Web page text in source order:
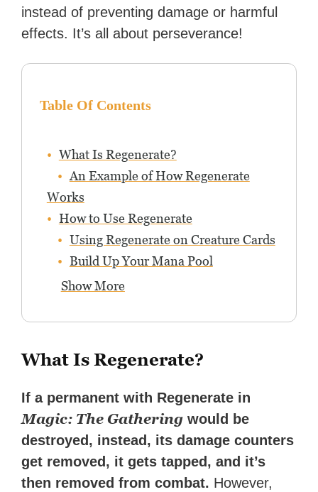
instead of preventing damage or harmful
effects. It’s all about perseverance!
Table Of Contents
What Is Regenerate?
An Example of How Regenerate
Works
How to Use Regenerate
Using Regenerate on Creature Cards
Build Up Your Mana Pool
Show More
What Is Regenerate?
If a permanent with Regenerate in
Magic: The Gathering would be
destroyed, instead, its damage counters
get removed, it gets tapped, and it’s
then removed from combat. However,